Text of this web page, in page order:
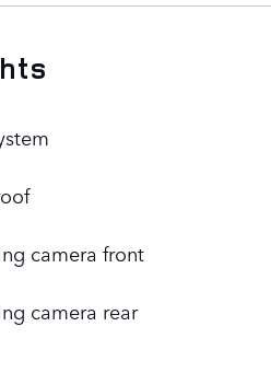
camera front
camera rear